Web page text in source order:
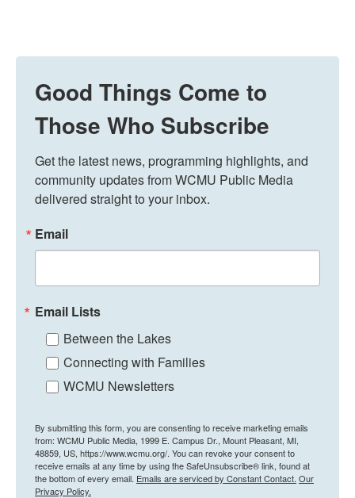
Good Things Come to
Those Who Subscribe
Get the latest news, programming highlights, and
community updates from WCMU Public Media
delivered straight to your inbox.
Email
Email Lists
Between the Lakes
Connecting with Families
WCMU Newsletters
By submitting this form, you are consenting to receive marketing emails
from: WCMU Public Media, 1999 E. Campus Dr., Mount Pleasant, MI,
48859, US, https://www.wcmu.org/. You can revoke your consent to
receive emails at any time by using the SafeUnsubscribe® link, found at
the bottom of every email. Emails are serviced by Constant Contact. Our
Privacy Policy.